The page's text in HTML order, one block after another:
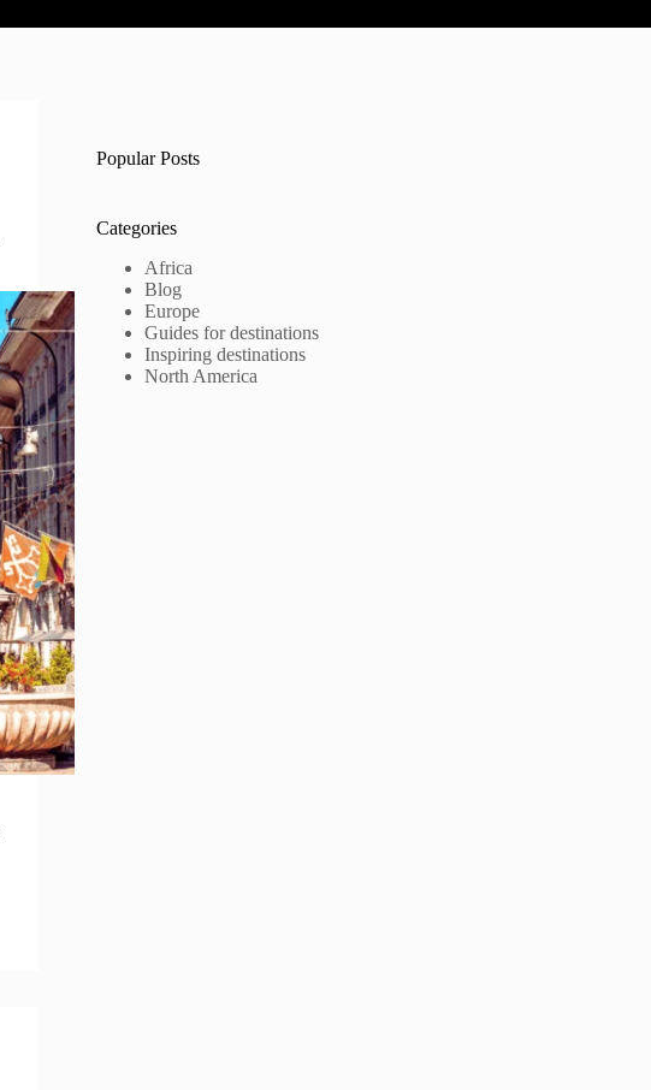
Popular Posts
Categories
Africa
Blog
Europe
Guides for destinations
Inspiring destinations
North America